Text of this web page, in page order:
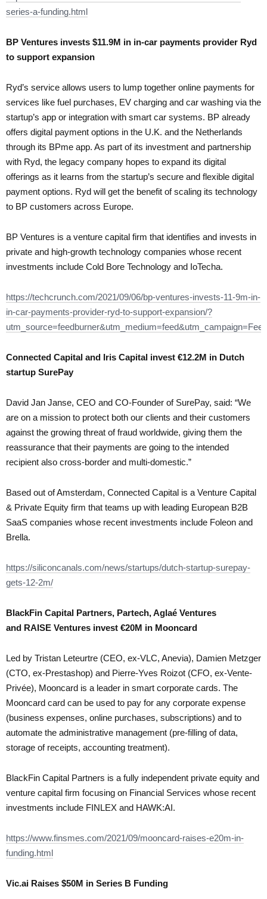
series-a-funding.html
BP Ventures invests $11.9M in in-car payments provider Ryd
to support expansion
Ryd’s service allows users to lump together online payments for
services like fuel purchases, EV charging and car washing via the
startup’s app or integration with smart car systems. BP already
offers digital payment options in the U.K. and the Netherlands
through its BPme app. As part of its investment and partnership
with Ryd, the legacy company hopes to expand its digital
offerings as it learns from the startup’s secure and flexible digital
payment options. Ryd will get the benefit of scaling its technology
to BP customers across Europe.
BP Ventures is a venture capital firm that identifies and invests in
private and high-growth technology companies whose recent
investments include Cold Bore Technology and IoTecha.
https://techcrunch.com/2021/09/06/bp-ventures-invests-11-9m-in-
in-car-payments-provider-ryd-to-support-expansion/?
Connected Capital and Iris Capital invest €12.2M in Dutch
startup SurePay
David Jan Janse, CEO and CO-Founder of SurePay, said: “We
are on a mission to protect both our clients and their customers
against the growing threat of fraud worldwide, giving them the
reassurance that their payments are going to the intended
recipient also cross-border and multi-domestic.”
Based out of Amsterdam, Connected Capital is a Venture Capital
& Private Equity firm that teams up with leading European B2B
SaaS companies whose recent investments include Foleon and
Brella.
https://siliconcanals.com/news/startups/dutch-startup-surepay-
gets-12-2m/
BlackFin Capital Partners, Partech, Aglaé Ventures
and RAISE Ventures invest €20M in Mooncard
Led by Tristan Leteurtre (CEO, ex-VLC, Anevia), Damien Metzger
(CTO, ex-Prestashop) and Pierre-Yves Roizot (CFO, ex-Vente-
Privée), Mooncard is a leader in smart corporate cards. The
Mooncard card can be used to pay for any corporate expense
(business expenses, online purchases, subscriptions) and to
automate the administrative management (pre-filling of data,
storage of receipts, accounting treatment).
BlackFin Capital Partners is a fully independent private equity and
venture capital firm focusing on Financial Services whose recent
investments include FINLEX and HAWK:AI.
https://www.finsmes.com/2021/09/mooncard-raises-e20m-in-
funding.html
Vic.ai Raises $50M in Series B Funding